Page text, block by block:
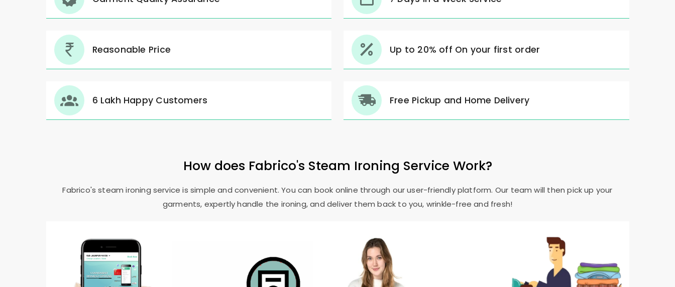
Reasonable Price Up to 20% off On your first order
6 Lakh Happy Customers Free Pickup and Home Delivery
How does Fabrico's Steam Ironing Service Work?
Fabrico's steam ironing service is simple and convenient. You can book online through our user-friendly platform. Our team will then pick up your
garments, expertly handle the ironing, and deliver them back to you, wrinkle-free and fresh!